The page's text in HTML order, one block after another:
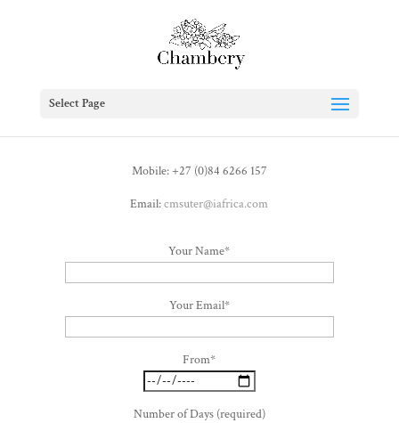
Select Page
Mobile: +27 (0)84 6266 157
Email:cmsuter@iafrica.com
Your Name*
Your Email*
From*
Number of Days (required)